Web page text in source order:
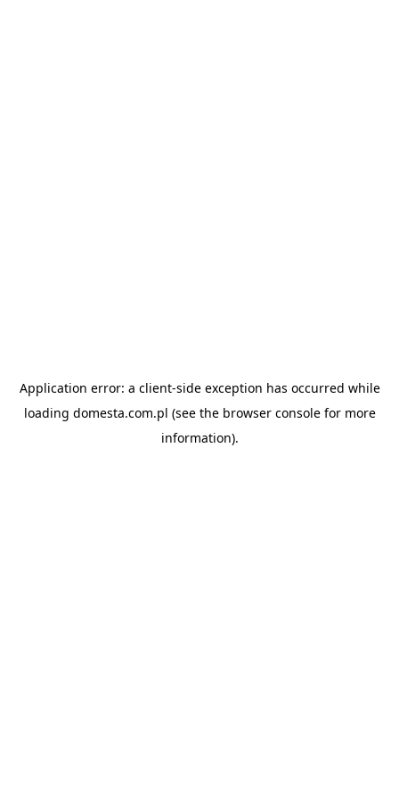
Application error: a client-side exception has occurred while
loading domesta.com.pl (see the browser consolefor more
information).